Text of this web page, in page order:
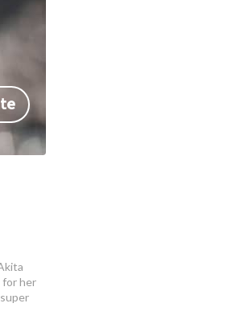
for her